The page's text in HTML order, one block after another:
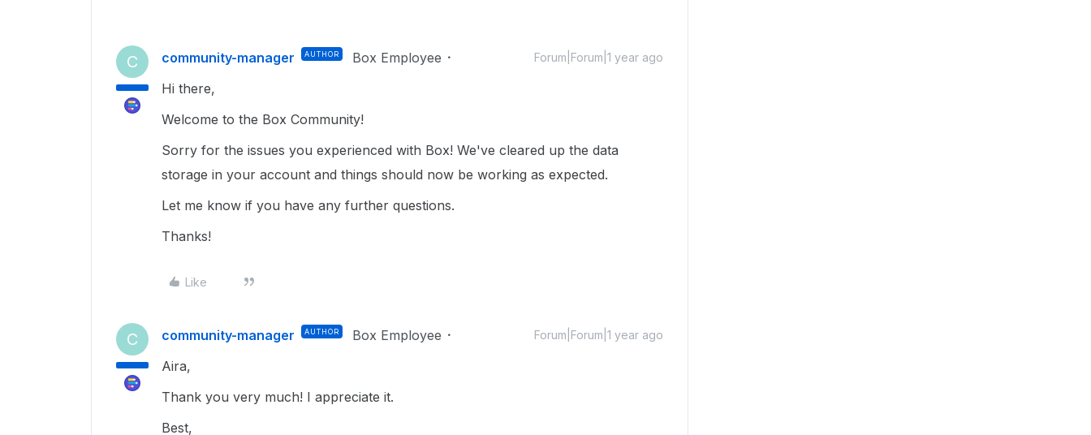
C community-manager AUTHOR Box Employee Forum|Forum|1 year ago
Hi there,
Welcome to the Box Community!
Sorry for the issues you experienced with Box! We've cleared up the data
storage in your account and things should now be working as expected.
Let me know if you have any further questions.
Thanks!
Like
C community-manager AUTHOR Box Employee Forum|Forum|1 year ago
Aira,
Thank you very much! I appreciate it.
Best,